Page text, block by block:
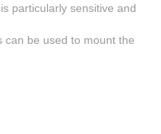
particularly sensitive and
can be used to mount the